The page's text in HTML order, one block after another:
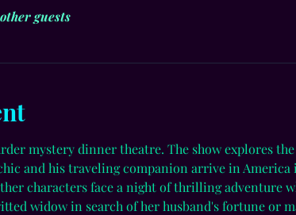
guests
mystery dinner theatre. The show explores
and his traveling companion arrive in America
characters face a night of thrilling adventure
widow in search of her husband's fortune or